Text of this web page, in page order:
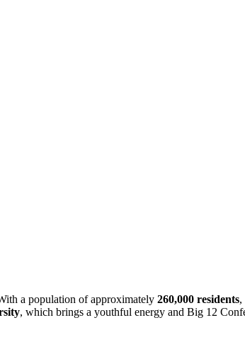
a population of approximately 260,000 residents,
, which brings a youthful energy and Big 12